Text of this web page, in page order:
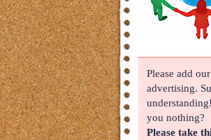
Please add
advertising.
you nothing?
Please take
Japanese
Korean
Russian
Turkish
Czech